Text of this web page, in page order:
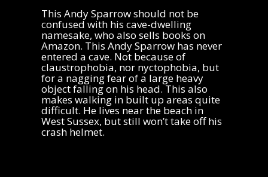
This Andy Sparrow should not be
confused with his cave-dwelling
namesake, who also sells books on
Amazon. This Andy Sparrow has never
entered a cave. Not because of
claustrophobia, nor nyctophobia, but
for a nagging fear of a large heavy
object falling on his head. This also
makes walking in built up areas quite
difficult. He lives near the beach in
West Sussex, but still won’t take off his
crash helmet.